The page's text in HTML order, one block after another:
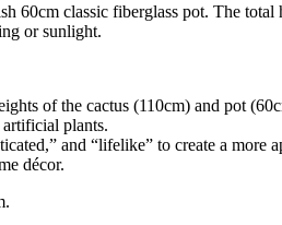
60cm classic fiberglass pot. The
or sunlight.
of the cactus (110cm) and pot
plants.
and “lifelike” to create a more
décor.